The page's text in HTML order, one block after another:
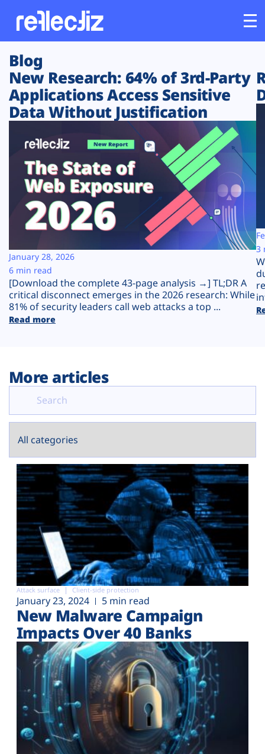
Customers
Platform
Solutions
Resources
Company
Plans
Blog
New Research: 64% of 3rd-Party
Applications Access Sensitive
Data Without Justification
[Download the complete 43-page analysis →] TL;DR A
critical disconnect emerges in the 2026 research: While
81% of security leaders call web attacks a top ...
Read more
January 28, 2026
6 min read
3
More articles
Attack surface Client-side protection
January 23, 2024 5 min read
New Malware Campaign
Impacts Over 40 Banks